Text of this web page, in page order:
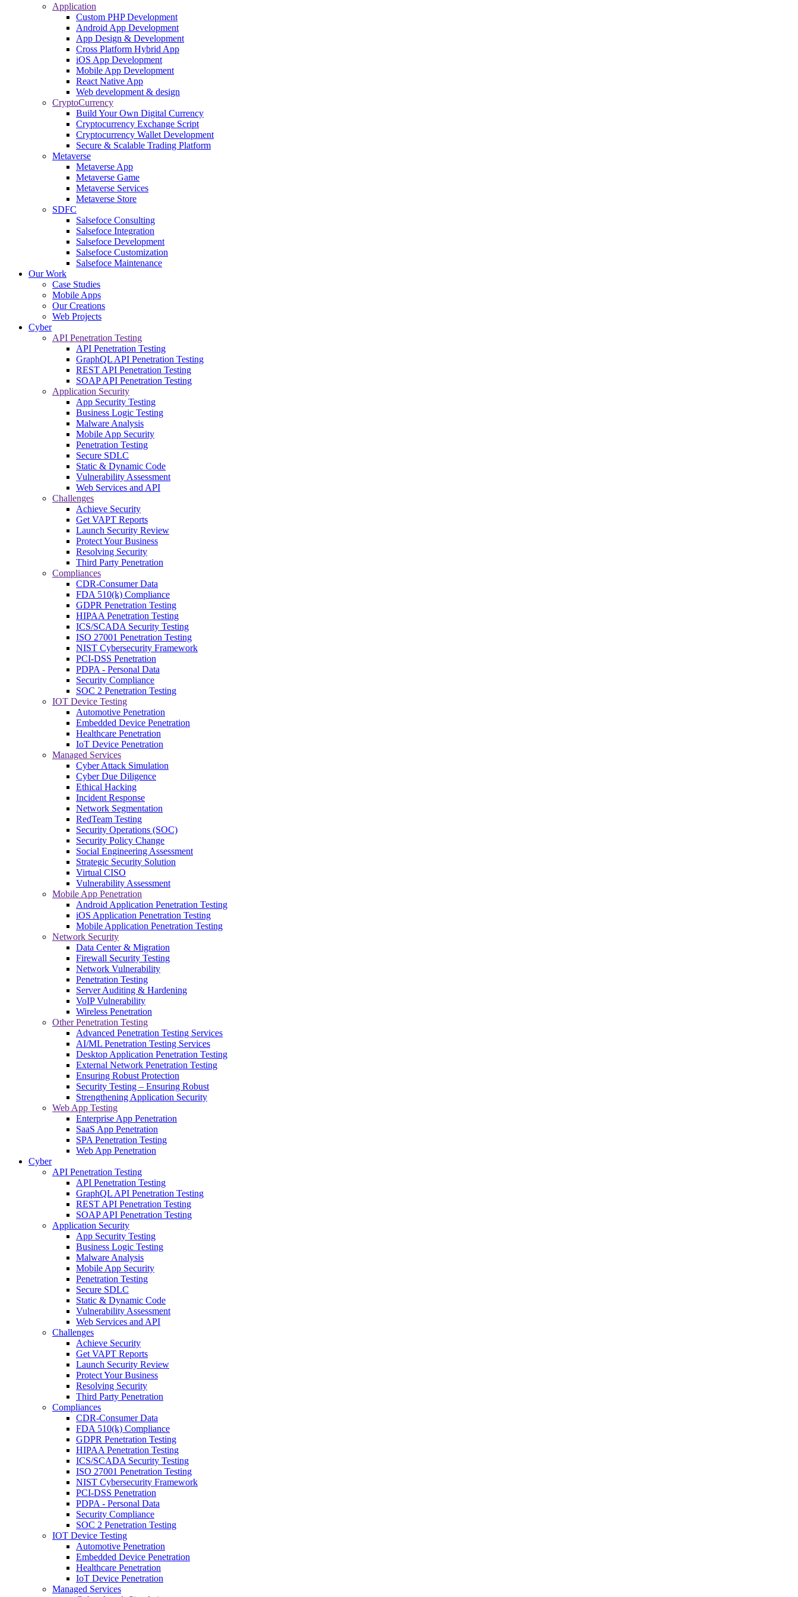
Application
Custom PHP Development
Android App Development
App Design & Development
Cross Platform Hybrid App
iOS App Development
Mobile App Development
React Native App
Web development & design
CryptoCurrency
Build Your Own Digital Currency
Cryptocurrency Exchange Script
Cryptocurrency Wallet Development
Secure & Scalable Trading Platform
Metaverse
Metaverse App
Metaverse Game
Metaverse Services
Metaverse Store
SDFC
Salsefoce Consulting
Salsefoce Integration
Salsefoce Development
Salsefoce Customization
Salsefoce Maintenance
Our Work
Case Studies
Mobile Apps
Our Creations
Web Projects
Cyber
API Penetration Testing
API Penetration Testing
GraphQL API Penetration Testing
REST API Penetration Testing
SOAP API Penetration Testing
Application Security
App Security Testing
Business Logic Testing
Malware Analysis
Mobile App Security
Penetration Testing
Secure SDLC
Static & Dynamic Code
Vulnerability Assessment
Web Services and API
Challenges
Achieve Security
Get VAPT Reports
Launch Security Review
Protect Your Business
Resolving Security
Third Party Penetration
Compliances
CDR-Consumer Data
FDA 510(k) Compliance
GDPR Penetration Testing
HIPAA Penetration Testing
ICS/SCADA Security Testing
ISO 27001 Penetration Testing
NIST Cybersecurity Framework
PCI-DSS Penetration
PDPA - Personal Data
Security Compliance
SOC 2 Penetration Testing
IOT Device Testing
Automotive Penetration
Embedded Device Penetration
Healthcare Penetration
IoT Device Penetration
Managed Services
Cyber Attack Simulation
Cyber Due Diligence
Ethical Hacking
Incident Response
Network Segmentation
RedTeam Testing
Security Operations (SOC)
Security Policy Change
Social Engineering Assessment
Strategic Security Solution
Virtual CISO
Vulnerability Assessment
Mobile App Penetration
Android Application Penetration Testing
iOS Application Penetration Testing
Mobile Application Penetration Testing
Network Security
Data Center & Migration
Firewall Security Testing
Network Vulnerability
Penetration Testing
Server Auditing & Hardening
VoIP Vulnerability
Wireless Penetration
Other Penetration Testing
Advanced Penetration Testing Services
AI/ML Penetration Testing Services
Desktop Application Penetration Testing
External Network Penetration Testing
Ensuring Robust Protection
Security Testing – Ensuring Robust
Strengthening Application Security
Web App Testing
Enterprise App Penetration
SaaS App Penetration
SPA Penetration Testing
Web App Penetration
Cyber
API Penetration Testing
API Penetration Testing
GraphQL API Penetration Testing
REST API Penetration Testing
SOAP API Penetration Testing
Application Security
App Security Testing
Business Logic Testing
Malware Analysis
Mobile App Security
Penetration Testing
Secure SDLC
Static & Dynamic Code
Vulnerability Assessment
Web Services and API
Challenges
Achieve Security
Get VAPT Reports
Launch Security Review
Protect Your Business
Resolving Security
Third Party Penetration
Compliances
CDR-Consumer Data
FDA 510(k) Compliance
GDPR Penetration Testing
HIPAA Penetration Testing
ICS/SCADA Security Testing
ISO 27001 Penetration Testing
NIST Cybersecurity Framework
PCI-DSS Penetration
PDPA - Personal Data
Security Compliance
SOC 2 Penetration Testing
IOT Device Testing
Automotive Penetration
Embedded Device Penetration
Healthcare Penetration
IoT Device Penetration
Managed Services